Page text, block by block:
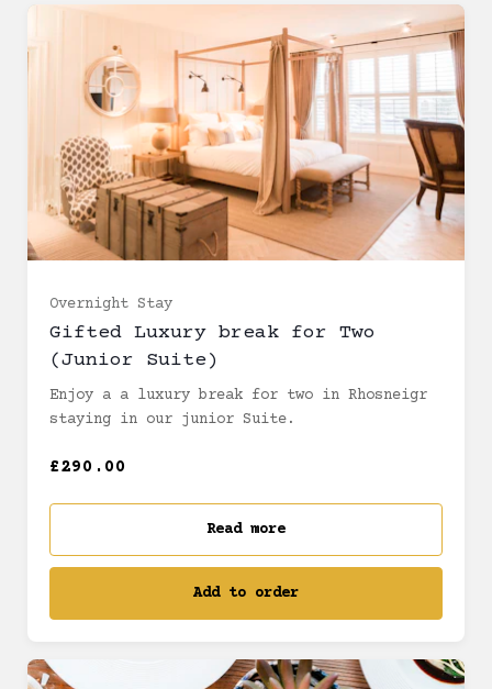
Overnight Stay
Gifted Luxury break for Two
(Junior Suite)
Enjoy a a luxury break for two in Rhosneigr
staying in our junior Suite.
£290.00
Read more
Add to order